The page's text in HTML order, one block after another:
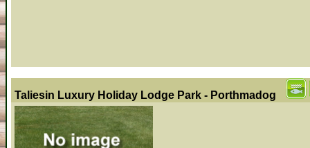
Taliesin Luxury Holiday Lodge Park - Porthmadog